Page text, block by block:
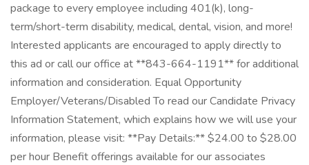
package to every employee including 401(k), long-
term/short-term disability, medical, dental, vision, and more!
Interested applicants are encouraged to apply directly to
this ad or call our office at **843-664-1191** for additional
information and consideration. Equal Opportunity
Employer/Veterans/Disabled To read our Candidate Privacy
Information Statement, which explains how we will use your
information, please visit: **Pay Details:** $24.00 to $28.00
per hour Benefit offerings available for our associates